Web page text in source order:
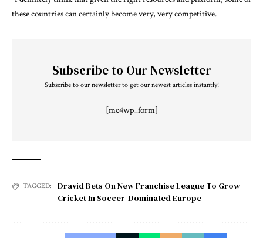
these countries can certainly become very, very competitive.
Subscribe to Our Newsletter
Subscribe to our newsletter to get our newest articles instantly!
[mc4wp_form]
TAGGED:
Dravid Bets On New Franchise League To Grow
Cricket In Soccer-Dominated Europe